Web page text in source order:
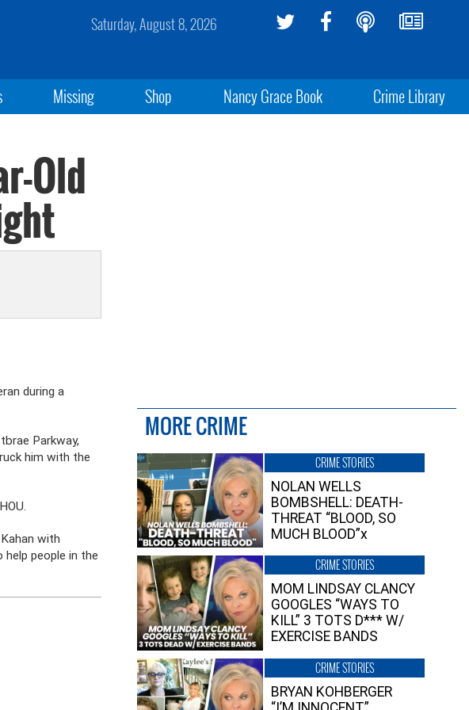
Saturday, August 8, 2026
Missing Shop Nancy Grace Book Crime Library
Old
during a
Parkway,
him with the
with
people in the
MORE CRIME
CRIME STORIES
NOLAN WELLS
BOMBSHELL: DEATH-
THREAT “BLOOD, SO
MUCH BLOOD”x
CRIME STORIES
MOM LINDSAY CLANCY
GOOGLES “WAYS TO
KILL” 3 TOTS D*** W/
EXERCISE BANDS
CRIME STORIES
BRYAN KOHBERGER